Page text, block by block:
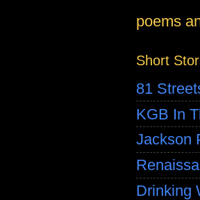
poems
Short
81
KGB In
Jackson
Drinking